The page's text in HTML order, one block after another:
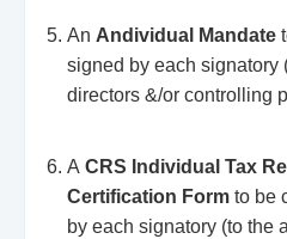
An Andividual Mandate
signed by each signatory
directors &/or controlling
A CRS Individual Tax
Certification Form to be
by each signatory (to the